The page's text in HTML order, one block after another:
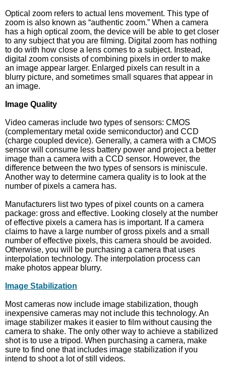
Optical zoom refers to actual lens movement. This type of
zoom is also known as “authentic zoom.” When a camera
has a high optical zoom, the device will be able to get closer
to any subject that you are filming. Digital zoom has nothing
to do with how close a lens comes to a subject. Instead,
digital zoom consists of combining pixels in order to make
an image appear larger. Enlarged pixels can result in a
blurry picture, and sometimes small squares that appear in
an image.
Image Quality
Video cameras include two types of sensors: CMOS
(complementary metal oxide semiconductor) and CCD
(charge coupled device). Generally, a camera with a CMOS
sensor will consume less battery power and project a better
image than a camera with a CCD sensor. However, the
difference between the two types of sensors is miniscule.
Another way to determine camera quality is to look at the
number of pixels a camera has.
Manufacturers list two types of pixel counts on a camera
package: gross and effective. Looking closely at the number
of effective pixels a camera has is important. If a camera
claims to have a large number of gross pixels and a small
number of effective pixels, this camera should be avoided.
Otherwise, you will be purchasing a camera that uses
interpolation technology. The interpolation process can
make photos appear blurry.
Image Stabilization
Most cameras now include image stabilization, though
inexpensive cameras may not include this technology. An
image stabilizer makes it easier to film without causing the
camera to shake. The only other way to achieve a stabilized
shot is to use a tripod. When purchasing a camera, make
sure to find one that includes image stabilization if you
intend to shoot a lot of still videos.